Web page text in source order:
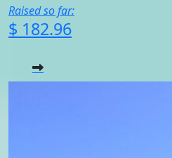
Raised so far:
$ 182.96